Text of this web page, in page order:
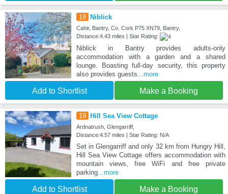
18 Niblick
Cahir, Bantry, Co. Cork P75 XN79, Bantry,
Distance:4.43 miles | Star Rating:
Niblick in Bantry provides adults-only
accommodation with a garden and a shared
lounge. Boasting full-day security, this property
also provides guests ...more
Add to Shortlist Make a Booking
19 Hill Sea View Cottage
Ardnatrush, Glengarriff,
Distance:4.57 miles | Star Rating: N/A
Set in Glengarriff and only 32 km from Hungry Hill,
Hill Sea View Cottage offers accommodation with
mountain views, free WiFi and free private
parking...more
Add to Shortlist Make a Booking